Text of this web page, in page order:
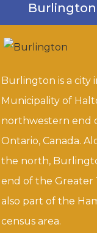
Burlington is a city
Municipality of
northwestern end
Ontario, Canada.
the north,
end of the Greater
also part of the
census area.